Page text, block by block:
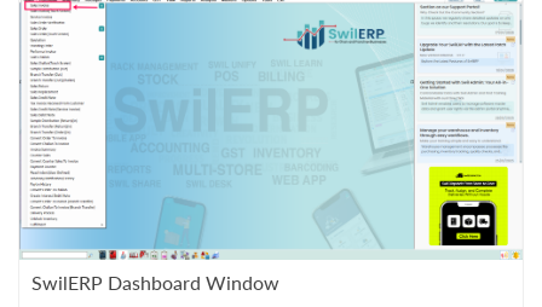
SwilERP Dashboard Window